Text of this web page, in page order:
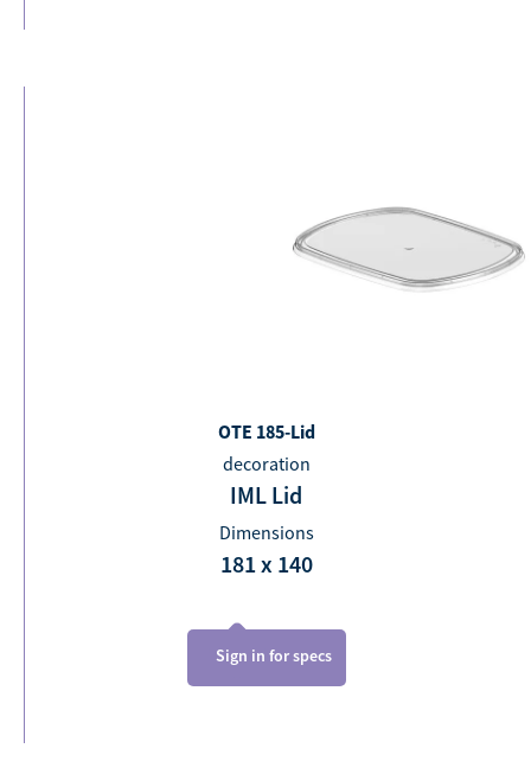
OTE 185-Lid
decoration
IML Lid
Dimensions
181 x 140
Sign in for specs